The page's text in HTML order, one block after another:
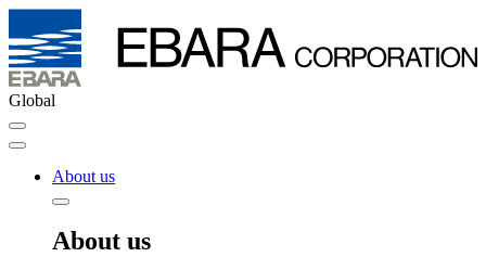
Global
About us
About us